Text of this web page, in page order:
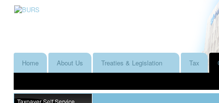
Home About Us Treaties & Legislation Tax
Taxpayer Self Service